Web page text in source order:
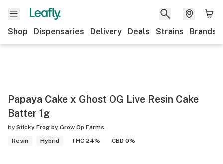
Shop Dispensaries Delivery Deals Strains Brands
Papaya Cake x Ghost OG Live Resin Cake
Batter 1g
by Sticky Frog by Grow Op Farms
Resin
Hybrid THC 24% CBD 0%